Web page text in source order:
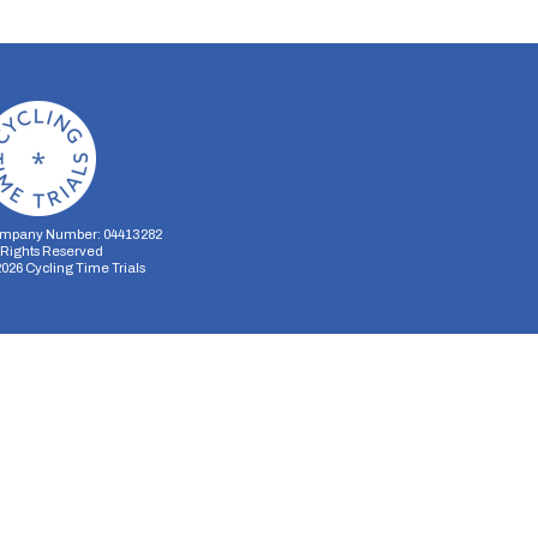
Number: 04413282
Reserved
Cycling Time Trials